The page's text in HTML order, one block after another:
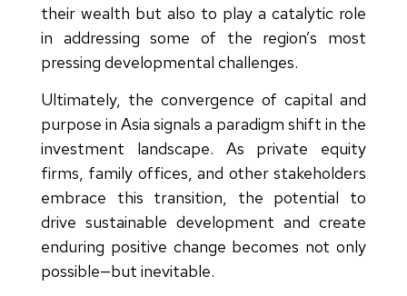
their wealth but also to play a catalytic role
in addressing some of the region’s most
pressing developmental challenges.
Ultimately, the convergence of capital and
purpose in Asia signals a paradigm shift in the
investment landscape. As private equity
firms, family offices, and other stakeholders
embrace this transition, the potential to
drive sustainable development and create
enduring positive change becomes not only
possible—but inevitable.